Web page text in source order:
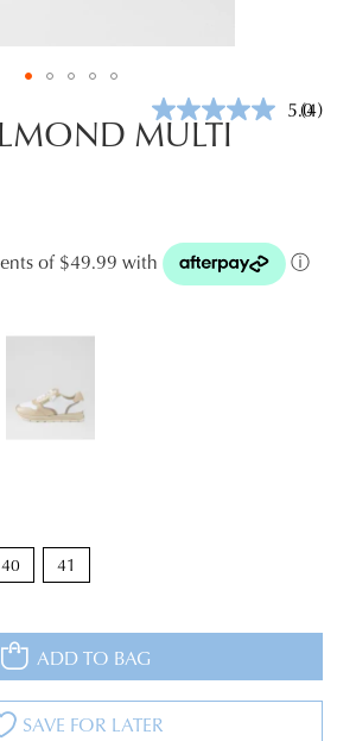
5.0(4)
MULTI
of $49.99 with ⓘ
40 41
ADD TO BAG
SAVE FOR LATER